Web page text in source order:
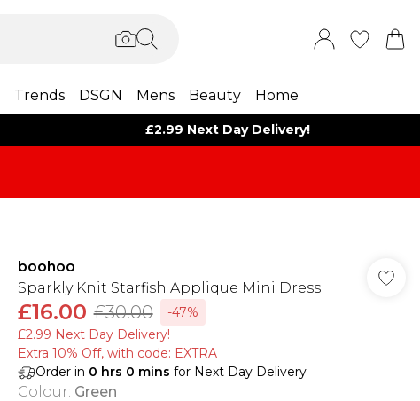
Trends DSGN Mens Beauty Home
£2.99 Next Day Delivery!
boohoo
Sparkly Knit Starfish Applique Mini Dress
£16.00 £30.00
-47%
£2.99 Next Day Delivery!
Extra 10% Off, with code: EXTRA
Order in 0 hrs 0 mins for Next Day Delivery
Colour: Green